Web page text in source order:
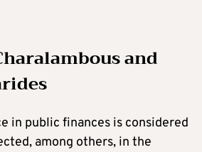
and
in public finances is considered
among others, in the